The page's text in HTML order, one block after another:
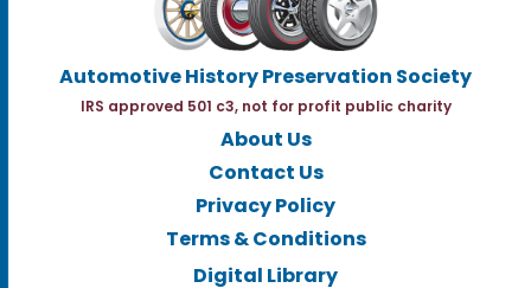
Automotive History Preservation Society
IRS approved 501 c3, not for profit public charity
About Us
Contact Us
Privacy Policy
Terms & Conditions
Digital Library